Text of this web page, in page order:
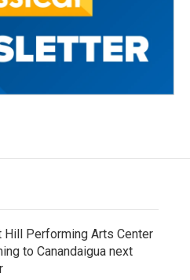
Hill Performing Arts Center
to Canandaigua next